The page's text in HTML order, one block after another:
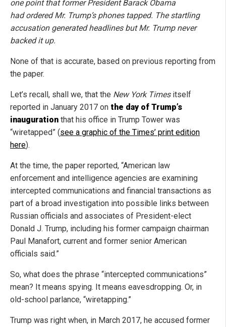
one point that former President Barack Obama
had ordered Mr. Trump’s phones tapped. The startling
accusation generated headlines but Mr. Trump never
backed it up.
None of that is accurate, based on previous reporting from
the paper.
Let’s recall, shall we, that the New York Timesitself
reported in January 2017 on the day of Trump’s
inauguration that his office in Trump Tower was
“wiretapped” (see a graphic of the Times’ print edition
here).
At the time, the paper reported, “American law
enforcement and intelligence agencies are examining
intercepted communications and financial transactions as
part of a broad investigation into possible links between
Russian officials and associates of President-elect
Donald J. Trump, including his former campaign chairman
Paul Manafort, current and former senior American
officials said.”
So, what does the phrase “intercepted communications”
mean? It means spying. It means eavesdropping. Or, in
old-school parlance, “wiretapping.”
Trump was right when, in March 2017, he accused former